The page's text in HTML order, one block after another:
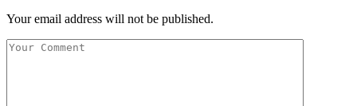
Your email address will not be published.